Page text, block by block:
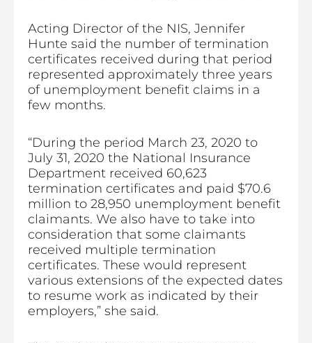
Acting Director of the NIS, Jennifer
Hunte said the number of termination
certificates received during that period
represented approximately three years
of unemployment benefit claims in a
few months.
“During the period March 23, 2020 to
July 31, 2020 the National Insurance
Department received 60,623
termination certificates and paid $70.6
million to 28,950 unemployment benefit
claimants. We also have to take into
consideration that some claimants
received multiple termination
certificates. These would represent
various extensions of the expected dates
to resume work as indicated by their
employers,” she said.